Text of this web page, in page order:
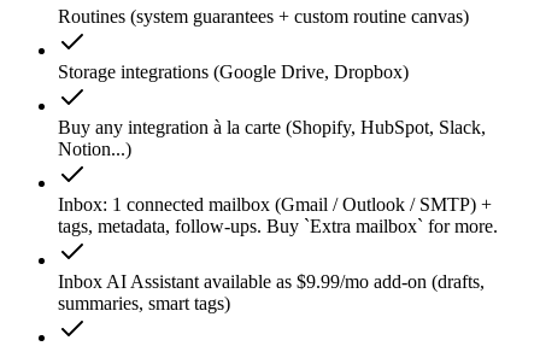
Routines (system guarantees + custom routine canvas)
Storage integrations (Google Drive, Dropbox)
Buy any integration à la carte (Shopify, HubSpot, Slack,
Notion...)
Inbox: 1 connected mailbox (Gmail / Outlook / SMTP) +
tags, metadata, follow-ups. Buy `Extra mailbox` for more.
Inbox AI Assistant available as $9.99/mo add-on (drafts,
summaries, smart tags)